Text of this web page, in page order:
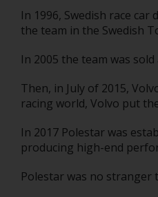
In 1996, Swedish race
the team in the Swedish
In 2005 the team was
Then, in July of 2015,
racing world, Volvo put
In 2017 Polestar was
producing high-end
Polestar was no stranger